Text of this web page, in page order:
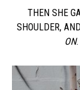
THEN SHE
SHOULDER,
ON.